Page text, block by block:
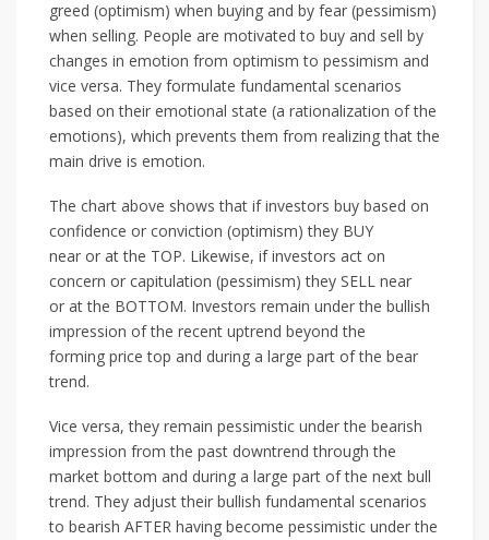
greed (optimism) when buying and by fear (pessimism)
when selling. People are motivated to buy and sell by
changes in emotion from optimism to pessimism and
vice versa. They formulate fundamental scenarios
based on their emotional state (a rationalization of the
emotions), which prevents them from realizing that the
main drive is emotion.
The chart above shows that if investors buy based on
confidence or conviction (optimism) they BUY
near or at the TOP. Likewise, if investors act on
concern or capitulation (pessimism) they SELL near
or at the BOTTOM. Investors remain under the bullish
impression of the recent uptrend beyond the
forming price top and during a large part of the bear
trend.
Vice versa, they remain pessimistic under the bearish
impression from the past downtrend through the
market bottom and during a large part of the next bull
trend. They adjust their bullish fundamental scenarios
to bearish AFTER having become pessimistic under the